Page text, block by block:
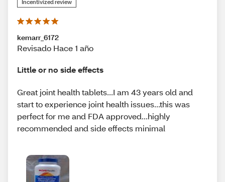
Incentivized review
kemarr_6172
Revisado Hace 1 año
Little or no side effects
Great joint health tablets...I am 43 years old and
start to experience joint health issues...this was
perfect for me and FDA approved...highly
recommended and side effects minimal